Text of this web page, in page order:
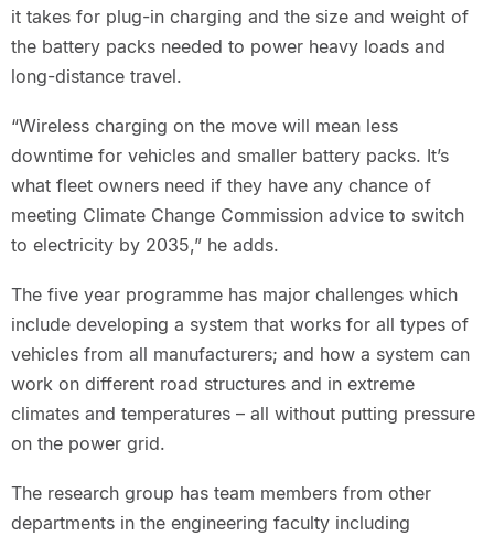
it takes for plug-in charging and the size and weight of
the battery packs needed to power heavy loads and
long-distance travel.
“Wireless charging on the move will mean less
downtime for vehicles and smaller battery packs. It’s
what fleet owners need if they have any chance of
meeting Climate Change Commission advice to switch
to electricity by 2035,” he adds.
The five year programme has major challenges which
include developing a system that works for all types of
vehicles from all manufacturers; and how a system can
work on different road structures and in extreme
climates and temperatures – all without putting pressure
on the power grid.
The research group has team members from other
departments in the engineering faculty including